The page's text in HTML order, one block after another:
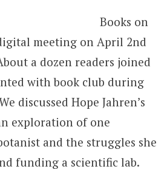
Books on
meeting on April 2nd
a dozen readers joined
with book club during
discussed Hope Jahren’s
exploration of one
and the struggles she
funding a scientific lab.